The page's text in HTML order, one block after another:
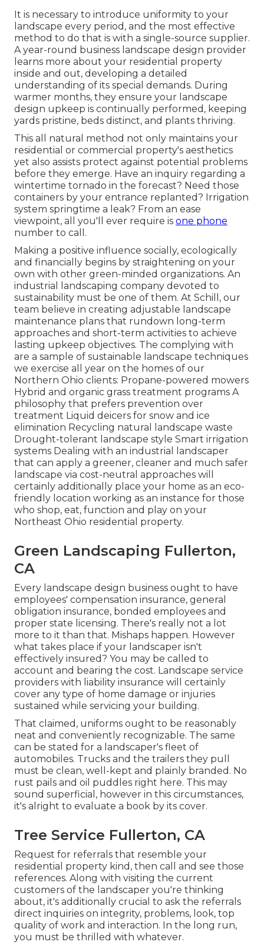
It is necessary to introduce uniformity to your
landscape every period, and the most effective
method to do that is with a single-source supplier.
A year-round business landscape design provider
learns more about your residential property
inside and out, developing a detailed
understanding of its special demands. During
warmer months, they ensure your landscape
design upkeep is continually performed, keeping
yards pristine, beds distinct, and plants thriving.
This all natural method not only maintains your
residential or commercial property's aesthetics
yet also assists protect against potential problems
before they emerge. Have an inquiry regarding a
wintertime tornado in the forecast? Need those
containers by your entrance replanted? Irrigation
system springtime a leak? From an ease
viewpoint, all you'll ever require is one phone
number to call.
Making a positive influence socially, ecologically
and financially begins by straightening on your
own with other green-minded organizations. An
industrial landscaping company devoted to
sustainability must be one of them. At Schill, our
team believe in creating adjustable landscape
maintenance plans that rundown long-term
approaches and short-term activities to achieve
lasting upkeep objectives. The complying with
are a sample of sustainable landscape techniques
we exercise all year on the homes of our
Northern Ohio clients: Propane-powered mowers
Hybrid and organic grass treatment programs A
philosophy that prefers prevention over
treatment Liquid deicers for snow and ice
elimination Recycling natural landscape waste
Drought-tolerant landscape style Smart irrigation
systems Dealing with an industrial landscaper
that can apply a greener, cleaner and much safer
landscape via cost-neutral approaches will
certainly additionally place your home as an eco-
friendly location working as an instance for those
who shop, eat, function and play on your
Northeast Ohio residential property.
Green Landscaping Fullerton,
CA
Every landscape design business ought to have
employees' compensation insurance, general
obligation insurance, bonded employees and
proper state licensing. There's really not a lot
more to it than that. Mishaps happen. However
what takes place if your landscaper isn't
effectively insured? You may be called to
account and bearing the cost. Landscape service
providers with liability insurance will certainly
cover any type of home damage or injuries
sustained while servicing your building.
That claimed, uniforms ought to be reasonably
neat and conveniently recognizable. The same
can be stated for a landscaper's fleet of
automobiles. Trucks and the trailers they pull
must be clean, well-kept and plainly branded. No
rust pails and oil puddles right here. This may
sound superficial, however in this circumstances,
it's alright to evaluate a book by its cover.
Tree Service Fullerton, CA
Request for referrals that resemble your
residential property kind, then call and see those
references. Along with visiting the current
customers of the landscaper you're thinking
about, it's additionally crucial to ask the referrals
direct inquiries on integrity, problems, look, top
quality of work and interaction. In the long run,
you must be thrilled with whatever.